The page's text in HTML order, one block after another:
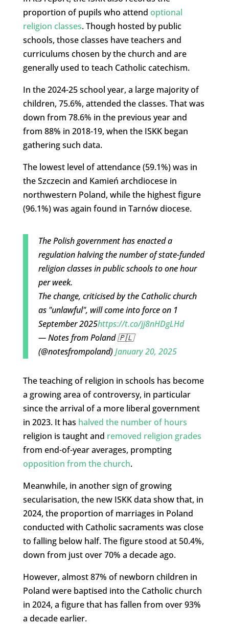
proportion of pupils who attend optional
religion classes. Though hosted by public
schools, those classes have teachers and
curriculums chosen by the church and are
generally used to teach Catholic catechism.
In the 2024-25 school year, a large majority of
children, 75.6%, attended the classes. That was
down from 78.6% in the previous year and
from 88% in 2018-19, when the ISKK began
gathering such data.
The lowest level of attendance (59.1%) was in
the Szczecin and Kamień archdiocese in
northwestern Poland, while the highest figure
(96.1%) was again found in Tarnów diocese.
The Polish government has enacted a
regulation halving the number of state-funded
religion classes in public schools to one hour
per week.
The change, criticised by the Catholic church
as "unlawful", will come into force on 1
September 2025https://t.co/jj8nHDgLHd
— Notes from Poland 🇵🇱
(@notesfrompoland)January 20, 2025
The teaching of religion in schools has become
a growing area of controversy, in particular
since the arrival of a more liberal government
in 2023. It has halved the number of hours
religion is taught and removed religion grades
from end-of-year averages, prompting
opposition from the church.
Meanwhile, in another sign of growing
secularisation, the new ISKK data show that, in
2024, the proportion of marriages in Poland
conducted with Catholic sacraments was close
to falling below half. The figure stood at 50.4%,
down from just over 70% a decade ago.
However, almost 87% of newborn children in
Poland were baptised into the Catholic church
in 2024, a figure that has fallen from over 93%
a decade earlier.